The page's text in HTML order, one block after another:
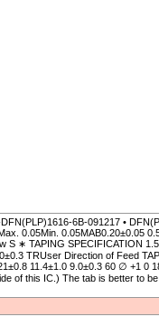
6B-091217 •
0.05Min. 0.05MAB0.20±0.05
S ∗ TAPING SPECIFICATION
TRUser Direction of Feed
11.4±1.0 9.0±0.3 60 ∅ +1
of this IC.) The tab is better to